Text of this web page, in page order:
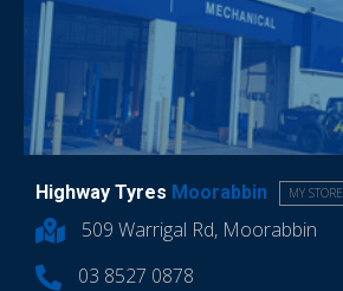
Highway Tyres Moorabbin MY STORE
509 Warrigal Rd, Moorabbin
03 8527 0878